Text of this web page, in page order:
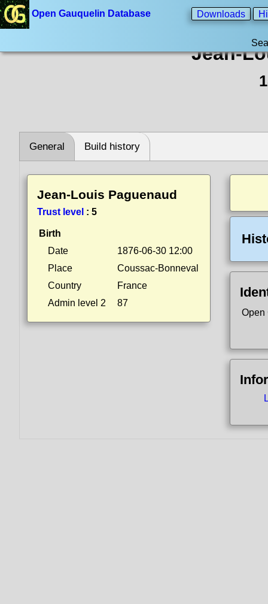
Open Gauquelin Database Downloads
Jean-
General Build history
Jean-Louis Paguenaud
Trust level : 5
Birth
Date
1876-06-30 12:00
Place
Coussac-Bonneval
Country
France
Admin level 2
87
Open